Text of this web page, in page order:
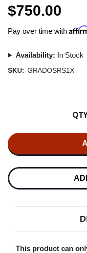
$750.00
Pay over time with
Availability: In Stock
SKU: GRADOSRS1X
This product can